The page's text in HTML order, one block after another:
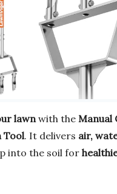
lawnwith the Manual
Tool. It delivers air,
into the soil for